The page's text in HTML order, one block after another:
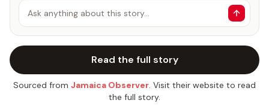
Ask anything about this story…
Read the full story
Sourced from Jamaica Observer. Visit their website to read
the full story.